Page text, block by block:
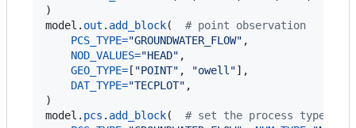
model . out . add_block( # point observation
PCS_TYPE="GROUNDWATER_FLOW" ,
NOD_VALUES="HEAD" ,
GEO_TYPE= [ "POINT" , "owell"],
DAT_TYPE="TECPLOT" ,
model . pcs . add_block( # set the process type